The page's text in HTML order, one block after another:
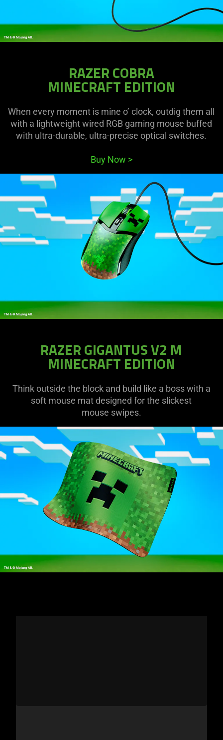
RAZER COBRA
MINECRAFT EDITION
When every moment is mine o’ clock, outdig them all
with a lightweight wired RGB gaming mouse buffed
with ultra-durable, ultra-precise optical switches.
Buy Now >
RAZER GIGANTUS V2 M
MINECRAFT EDITION
Think outside the block and build like a boss with a
soft mouse mat designed for the slickest
mouse swipes.